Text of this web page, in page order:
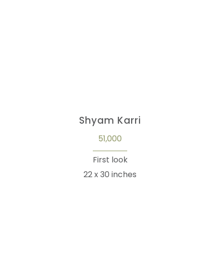
Shyam Karri
51,000
First look
22 x 30 inches